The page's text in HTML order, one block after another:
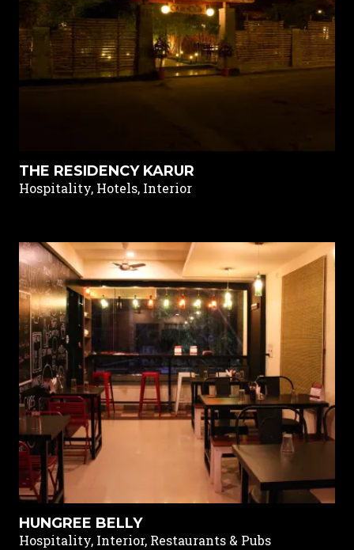
THE RESIDENCY KARUR
Hospitality, Hotels, Interior
HUNGREE BELLY
Hospitality, Interior, Restaurants & Pubs